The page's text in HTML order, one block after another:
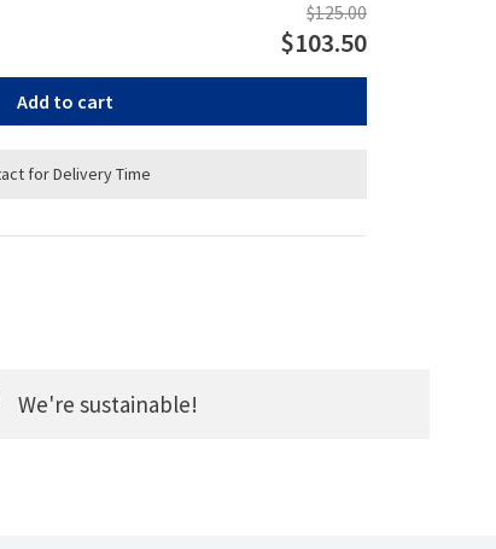
$125.00
$103.50
Add to cart
for Delivery Time
We're sustainable!